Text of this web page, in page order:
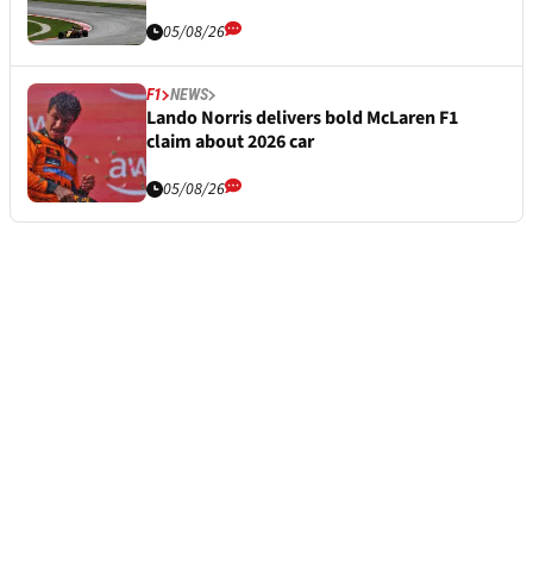
05/08/26
F1 NEWS
Lando Norris delivers bold McLaren F1
claim about 2026 car
05/08/26